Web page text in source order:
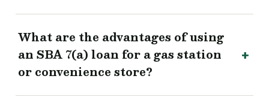
What are the advantages of using
an SBA 7(a) loan for a gas station
or convenience store?